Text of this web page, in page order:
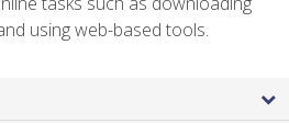
using web-based tools.